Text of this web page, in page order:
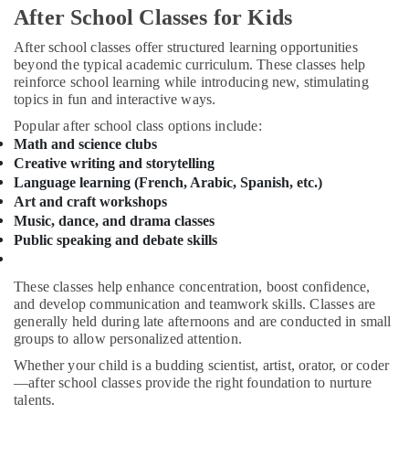
Child
Friendly
Play
Area
in
Dubai
Piano
and
Keyboard
Classes
in
Al
Drawing
and
Painting
Lessons
Dubai
Studio
Rental
&
Beauty
Home,
Garden
& Pets
Industrial
Equipments
&
Machinery
&
Livestock
Medical &
Pharmaceutical
Metals
After School Classes for Kids
After school classes offer structured learning opportunities
beyond the typical academic curriculum. These classes help
reinforce school learning while introducing new, stimulating
topics in fun and interactive ways.
Popular after school class options include:
Math and science clubs
Creative writing and storytelling
Language learning (French, Arabic, Spanish, etc.)
Art and craft workshops
Music, dance, and drama classes
Public speaking and debate skills
These classes help enhance concentration, boost confidence,
and develop communication and teamwork skills. Classes are
generally held during late afternoons and are conducted in small
groups to allow personalized attention.
Whether your child is a budding scientist, artist, orator, or coder
—after school classes provide the right foundation to nurture
talents.